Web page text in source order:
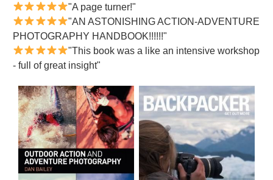
"A page turner!"
"AN ASTONISHING ACTION-ADVENTURE
PHOTOGRAPHY HANDBOOK!!!!!!"
"This book was a like an intensive workshop
- full of great insight"